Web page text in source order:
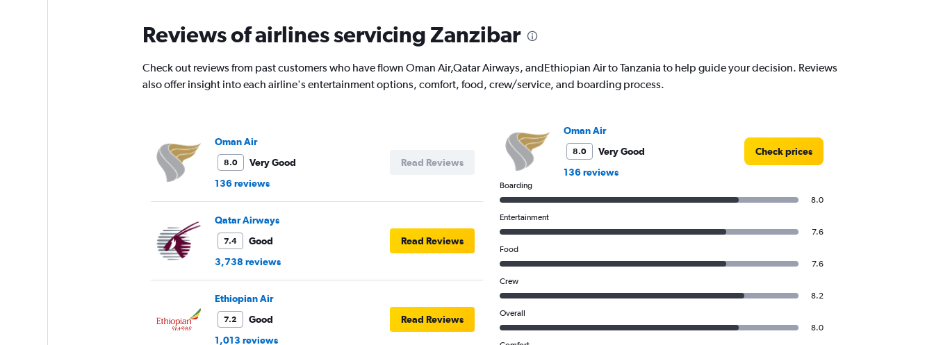
chart
has
Y
axis
to
4500.
Reviews of airlines servicing Zanzibar
Check out reviews from past customers who have flown Oman Air,Qatar Airways, andEthiopian Air to Tanzania to help guide your decision. Reviews
also offer insight into each airline's entertainment options, comfort, food, crew/service, and boarding process.
Oman Air
8.0
Very Good
136 reviews
Read Reviews
Qatar Airways
7.4
Good
3,738 reviews
Read Reviews
Ethiopian Air
7.2
Good
1,013 reviews
Read Reviews
Oman Air
8.0
Very Good
136 reviews
Check prices
Boarding
8.0
Entertainment
7.6
Food
7.6
Crew
8.2
Overall
8.0